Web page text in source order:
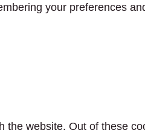
your preferences
website. Out of these